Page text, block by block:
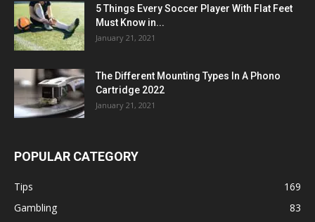
5 Things Every Soccer Player With Flat Feet
Must Know in...
January 21, 2021
The Different Mounting Types In A Phono
Cartridge 2022
January 21, 2021
POPULAR CATEGORY
Tips
169
Gambling
83